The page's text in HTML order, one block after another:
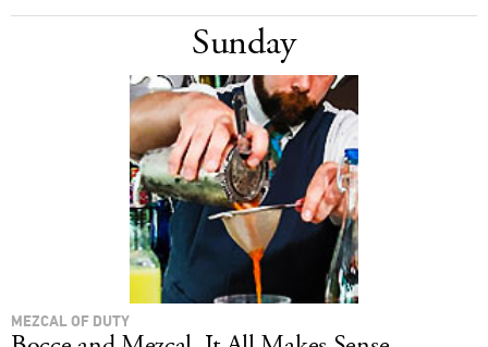
Sunday
MEZCAL OF DUTY